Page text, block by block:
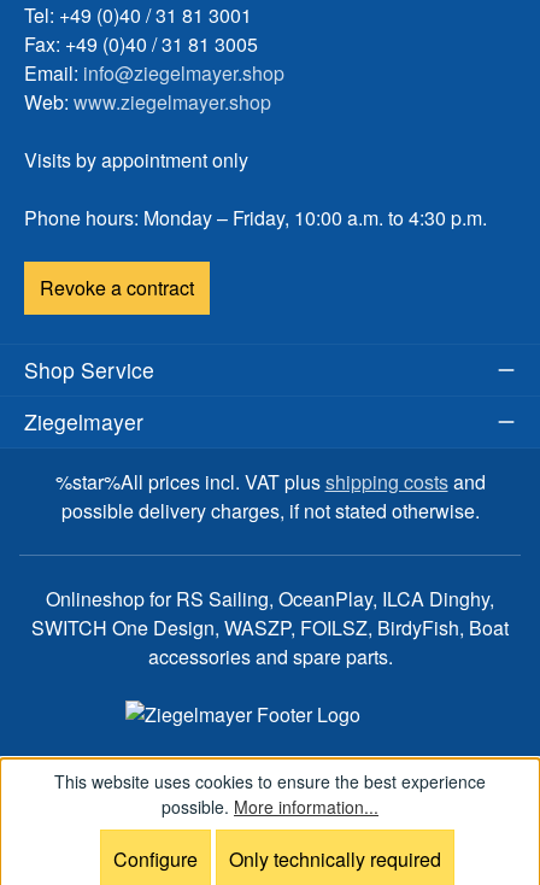
Tel: +49 (0)40 / 31 81 3001
Fax: +49 (0)40 / 31 81 3005
Email: info@ziegelmayer.shop
Web: www.ziegelmayer.shop
Visits by appointment only
Phone hours: Monday – Friday, 10:00 a.m. to 4:30 p.m.
Revoke a contract
Shop Service
Ziegelmayer
%star%All prices incl. VAT plusshipping costsand
possible delivery charges, if not stated otherwise.
Onlineshop for RS Sailing, OceanPlay, ILCA Dinghy,
SWITCH One Design, WASZP, FOILSZ, BirdyFish, Boat
accessories and spare parts.
This website uses cookies to ensure the best experience
possible. More information...
Only technically required
Configure